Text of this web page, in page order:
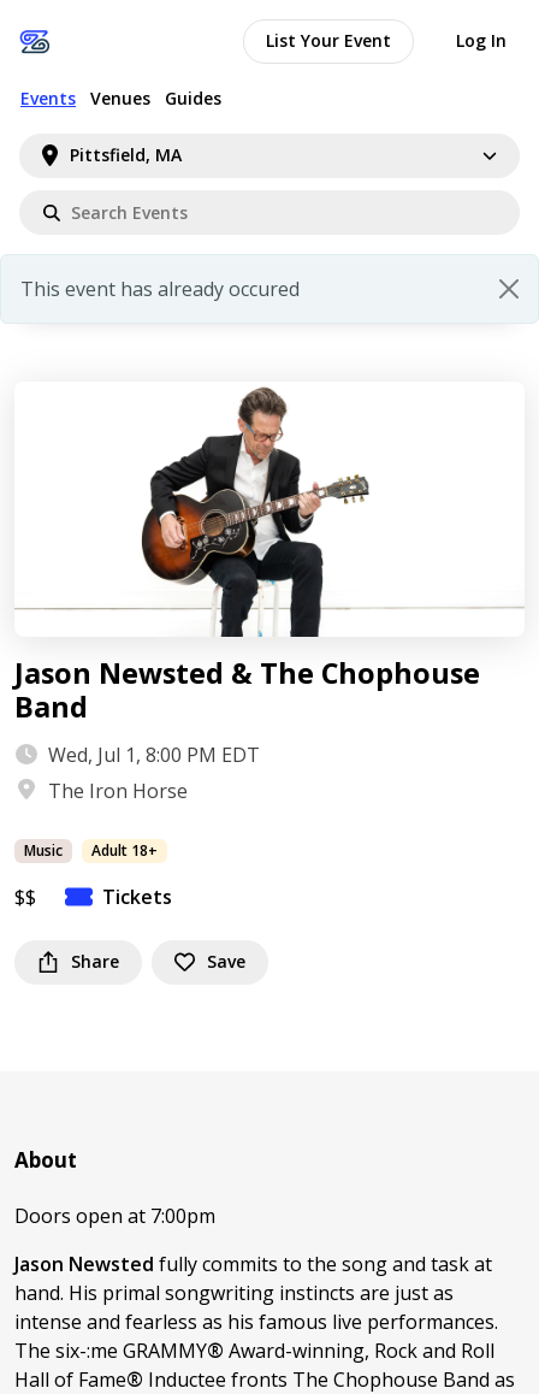
Pittsfield, MA
Events Venues Guides
List Your Event Log In
This event has already occured
Jason Newsted & The Chophouse
Band
Wed, Jul 1, 8:00 PM EDT
The Iron Horse
Music Adult 18+
$$ Tickets
Share Save
About
Doors open at 7:00pm
Jason Newsted fully commits to the song and task at
hand. His primal songwriting instincts are just as
intense and fearless as his famous live performances.
The six-:me GRAMMY® Award-winning, Rock and Roll
Hall of Fame® Inductee fronts The Chophouse Band as